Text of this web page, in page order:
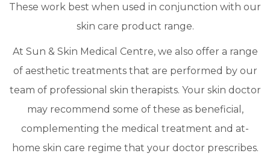
These work best when used in conjunction with our
skin care product range.
At Sun & Skin Medical Centre, we also offer a range
of aesthetic treatments that are performed by our
team of professional skin therapists. Your skin doctor
may recommend some of these as beneficial,
complementing the medical treatment and at-
home skin care regime that your doctor prescribes.